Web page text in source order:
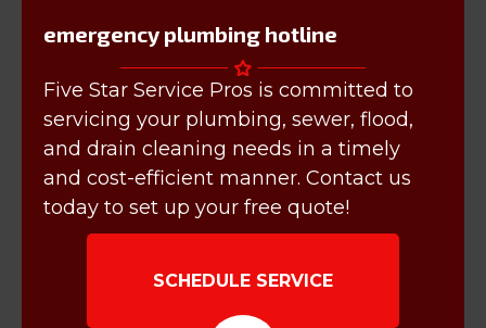
emergency plumbing hotline
Five Star Service Pros is committed to
servicing your plumbing, sewer, flood,
and drain cleaning needs in a timely
and cost-efficient manner. Contact us
today to set up your free quote!
SCHEDULE SERVICE